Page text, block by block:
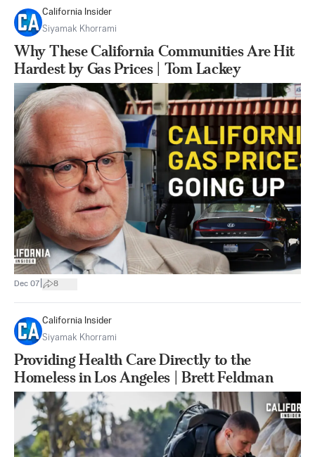
California Insider
Siyamak Khorrami
Why These California Communities Are Hit
Hardest by Gas Prices | Tom Lackey
Dec 07 8
California Insider
Siyamak Khorrami
Providing Health Care Directly to the
Homeless in Los Angeles | Brett Feldman